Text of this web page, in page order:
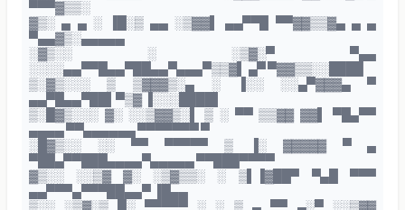
▀▀▀▓▒▒░
▓▒░ ▄ ▄ ░ ▐█░▒ ▄▄ ░▒▓▓▌ ▄▄▀▀█ ▀▀▓▓▒▒▓▄ ▄ ▄
▀▄▄▓▒░▄▄▄▄▄
░▓▒░░ ░ ░▒▓░▀ ▀▄▄
░░░░▄▄▀▀█▄▄▀██▄▄▀▄▄▄▀▒▒▓▌ ▄▀ ▀▓▓▒▒░░████
▒░▓▒░░░ ▒ ▒▓▓▓▒░▄ ░ ▐░░ ░░▄▀▓▓▓▄ ▀
▄▄▀█▄▄▀██▌▀▒▓ ▐░░░████▌
▒░█▓▒░░░ ▓░ ░░▒▓▓▒░▌ ▒ ░ ▀▀ ▒▒▓▓ ▓▓▌ ▀█▄▀▀
▄▄▄▄ ▀▀▄▄▄▄▄▄ ▀▀▀▀▀▀▀ ▀
░█▓▒░░ ░░ ▀▀ ▀▀▀▀▀ ▒ ▐░ ▓▓▓▓▓ ▀ ▄
▀██▄▀▀███▄▄▄▄▀▄▄▄▄▄ ▀▀███▀▀▀▀
▓▒░░ ░░▒▓ ▓░ ░▒▓▒▒░ ░ ▒▌▐▓██▀ ▀▄█ ▀▀▀
▄▄▀▀▀▄▀▀▀██▄▄▀ ▐█▄▄
▒░░ ░▒▓░▒ █░ ▀▀▀▀▀ ░ ░ ▒ ▄ ▀▀ ▄░▀ ░░▒▓▓